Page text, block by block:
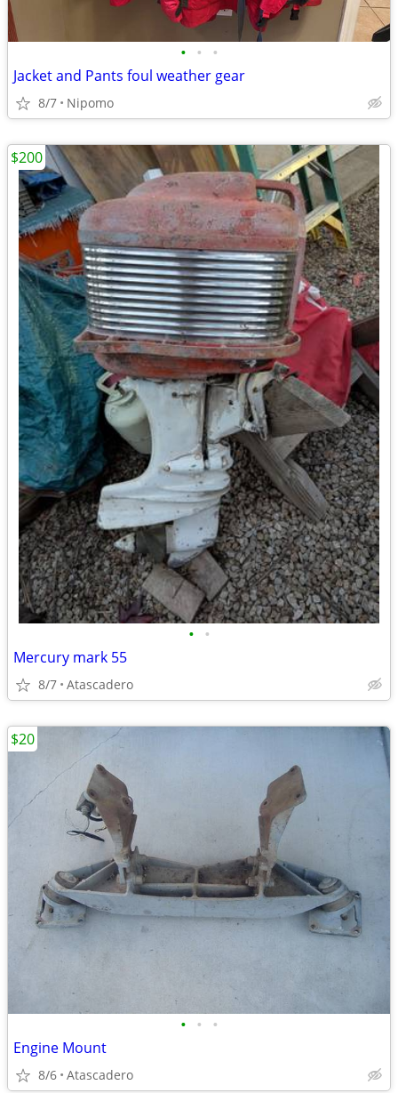
• • •
Jacket and Pants foul weather gear
8/7 Nipomo
• •
Mercury mark 55
8/7 Atascadero
$200
• • •
Engine Mount
8/6 Atascadero
$20